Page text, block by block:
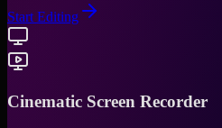
Start Editing
Cinematic Screen Recorder